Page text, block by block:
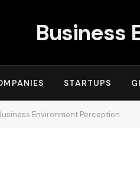
Business
STARTUPS
Environment Perception